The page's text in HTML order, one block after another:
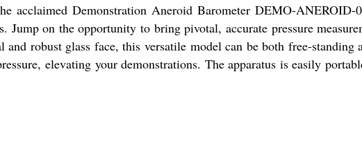
acclaimed Demonstration Aneroid Barometer DEMO-
Jump on the opportunity to bring pivotal, accurate pressure
robust glass face, this versatile model can be both free-
elevating your demonstrations. The apparatus is easily